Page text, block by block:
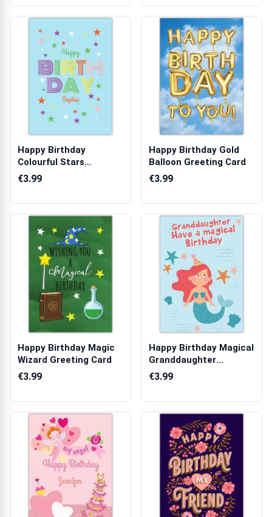
Happy Birthday
Colourful Stars
Greeting Card
€3.99
Happy Birthday Gold
Balloon Greeting Card
€3.99
Happy Birthday Magic
Wizard Greeting Card
€3.99
Happy Birthday Magical
Granddaughter
Mermaid Greeti...
€3.99